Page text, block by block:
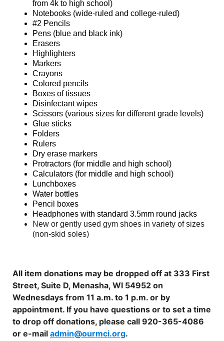
from 4k to high school)
Notebooks (wide-ruled and college-ruled)
#2 Pencils
Pens (blue and black ink)
Erasers
Highlighters
Markers
Crayons
Colored pencils
Boxes of tissues
Disinfectant wipes
Scissors (various sizes for different grade levels)
Glue sticks
Folders
Rulers
Dry erase markers
Protractors (for middle and high school)
Calculators (for middle and high school)
Lunchboxes
Water bottles
Pencil boxes
Headphones with standard 3.5mm round jacks
New or gently used gym shoes in variety of sizes
(non-skid soles)
All item donations may be dropped off at 333 First
Street, Suite D, Menasha, WI 54952 on
Wednesdays from 11 a.m. to 1 p.m. or by
appointment. If you have questions or to set a time
to drop off donations, please call 920-365-4086
or e-mail admin@ourmci.org.